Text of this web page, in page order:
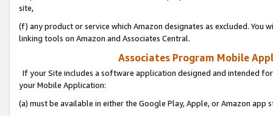
site,
(f) any product or service which Amazon designates as excluded. You
linking tools on Amazon and Associates Central.
Associates Program Mobile
If your Site includes a software application designed and intended
your Mobile Application:
(a) must be available in either the Google Play, Apple, or Amazon app